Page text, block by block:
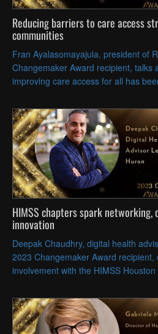
Reducing barriers to care access
communities
Fran Ayalasomayajula, president of
Changemaker Award recipient, talks
improving care access for all has
practice.
HIMSS chapters spark networking,
innovation
Deepak Chaudhry, digital health
2023 Changemaker Award recipient,
involvement with the HIMSS
challenges.